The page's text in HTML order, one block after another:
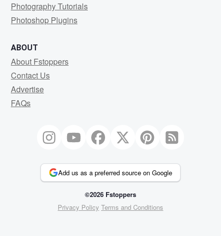
Photography Tutorials
Photoshop Plugins
ABOUT
About Fstoppers
Contact Us
Advertise
FAQs
Add us as a preferred source on Google
©2026 Fstoppers
Privacy Policy Terms and Conditions